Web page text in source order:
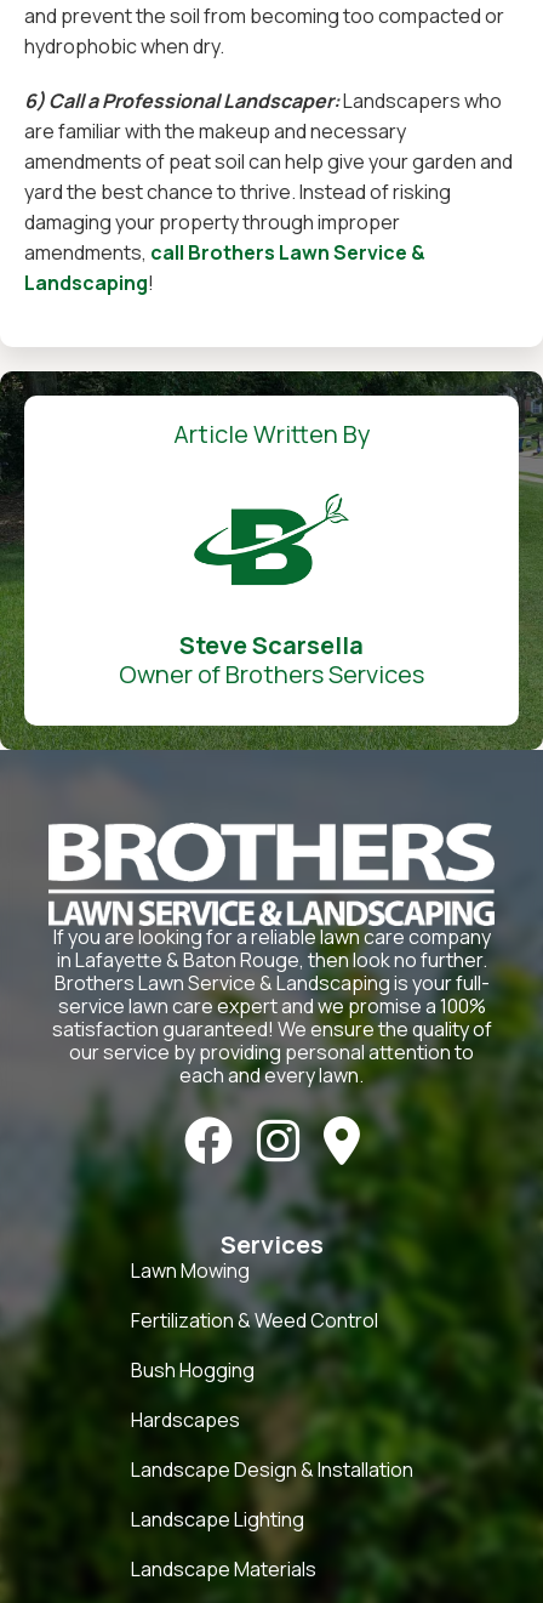
and prevent the soil from becoming too compacted or
hydrophobic when dry.
6) Call a Professional Landscaper:Landscapers who
are familiar with the makeup and necessary
amendments of peat soil can help give your garden and
yard the best chance to thrive. Instead of risking
damaging your property through improper
amendments, call Brothers Lawn Service &
Landscaping!
Article Written By
Steve Scarsella
Owner of Brothers Services
If you are looking for a reliable lawn care company
in Lafayette & Baton Rouge, then look no further.
Brothers Lawn Service & Landscaping is your full-
service lawn care expert and we promise a 100%
satisfaction guaranteed! We ensure the quality of
our service by providing personal attention to
each and every lawn.
  
Services
Lawn Mowing
Fertilization & Weed Control
Bush Hogging
Hardscapes
Landscape Design & Installation
Landscape Lighting
Landscape Materials